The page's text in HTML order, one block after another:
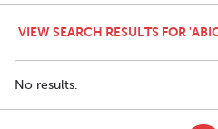
VIEW SEARCH RESULTS FOR
No results.